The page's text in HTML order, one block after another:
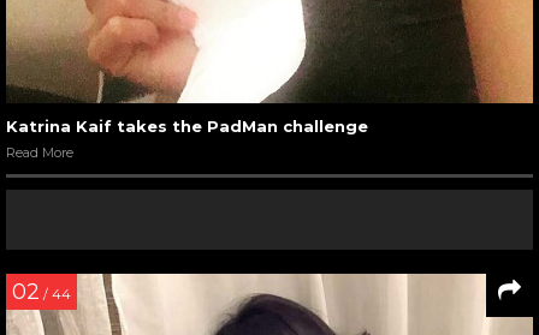
Katrina Kaif takes the PadMan challenge
Read More
02 / 44